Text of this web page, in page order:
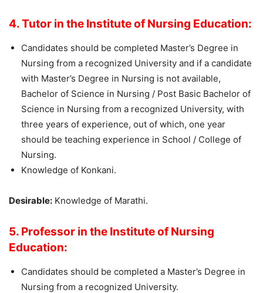
4. Tutor in the Institute of Nursing Education:
Candidates should be completed Master’s Degree in
Nursing from a recognized University and if a candidate
with Master’s Degree in Nursing is not available,
Bachelor of Science in Nursing / Post Basic Bachelor of
Science in Nursing from a recognized University, with
three years of experience, out of which, one year
should be teaching experience in School / College of
Nursing.
Knowledge of Konkani.
Desirable: Knowledge of Marathi.
5. Professor in the Institute of Nursing
Education:
Candidates should be completed a Master’s Degree in
Nursing from a recognized University.